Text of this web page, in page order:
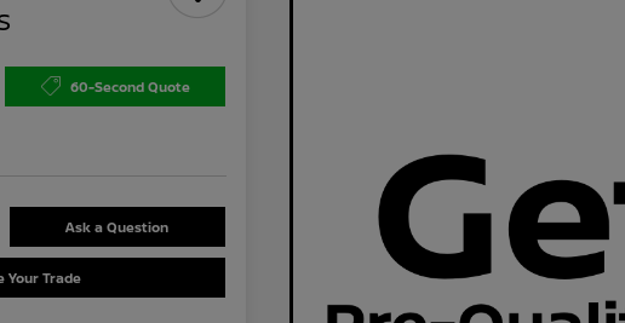
60-Second Quote
Ask a Question
Your Trade